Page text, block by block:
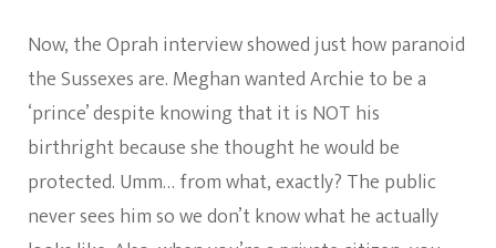
Now, the Oprah interview showed just how paranoid
the Sussexes are. Meghan wanted Archie to be a
‘prince’ despite knowing that it is NOT his
birthright because she thought he would be
protected. Umm… from what, exactly? The public
never sees him so we don’t know what he actually